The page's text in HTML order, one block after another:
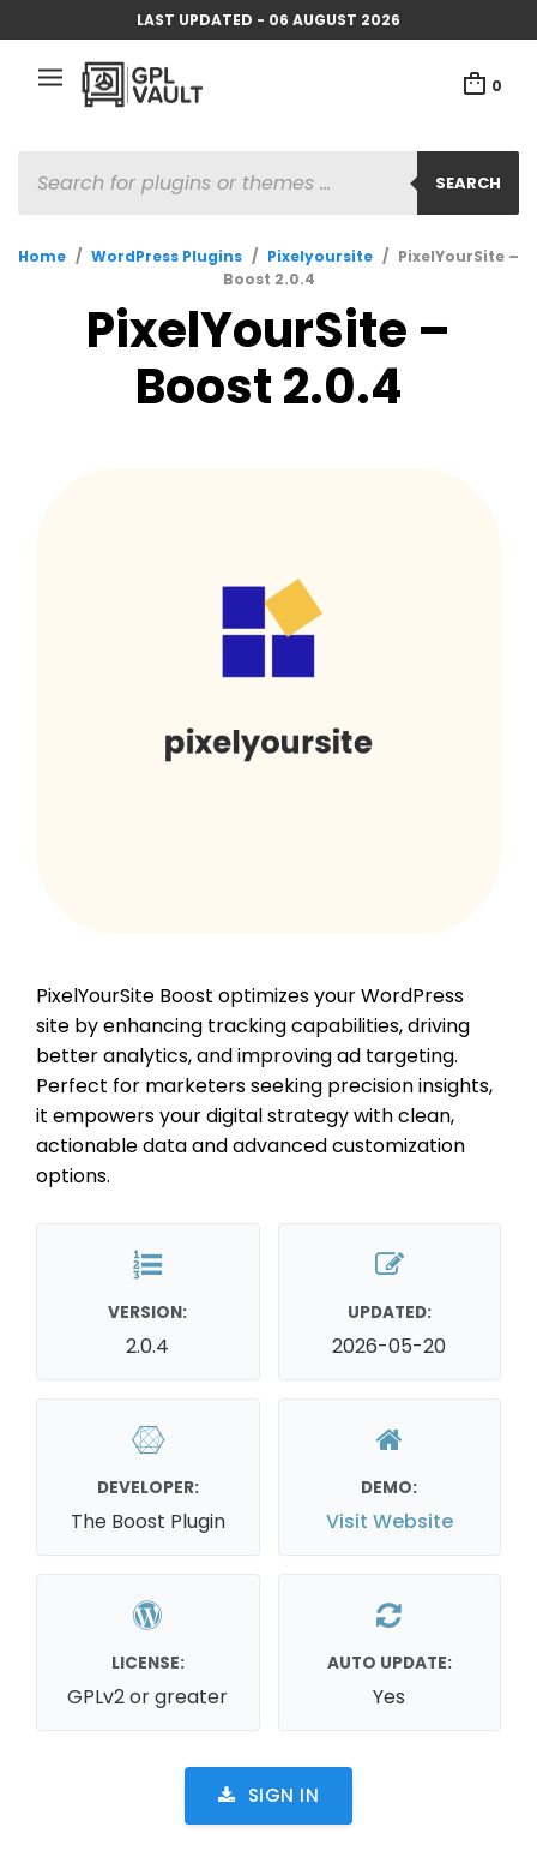
LAST UPDATED - 06 AUGUST 2026
0
SEARCH
SEARCH
Home / WordPress Plugins / Pixelyoursite / PixelYourSite –
Boost 2.0.4
PixelYourSite –
Boost 2.0.4
PixelYourSite Boost optimizes your WordPress
site by enhancing tracking capabilities, driving
better analytics, and improving ad targeting.
Perfect for marketers seeking precision insights,
it empowers your digital strategy with clean,
actionable data and advanced customization
options.
VERSION:
2.0.4
UPDATED:
2026-05-20
DEVELOPER:
The Boost Plugin
DEMO:
Visit Website
LICENSE:
GPLv2 or greater
AUTO UPDATE:
Yes
SIGN IN